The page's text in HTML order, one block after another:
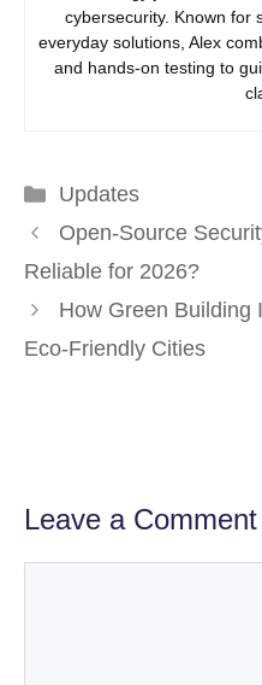
cybersecurity. Known for
everyday solutions, Alex
and hands-on testing to
Categories
Updates
Open-Source
Reliable for 2026?
How Green Building
Eco-Friendly Cities
Leave a Comment